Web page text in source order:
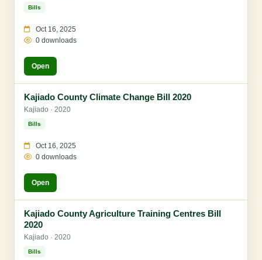
Bills
Oct 16, 2025
0 downloads
Open
Kajiado County Climate Change Bill 2020
Kajiado · 2020
Bills
Oct 16, 2025
0 downloads
Open
Kajiado County Agriculture Training Centres Bill
2020
Kajiado · 2020
Bills